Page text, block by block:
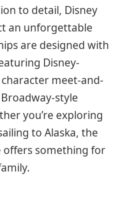
to detail, Disney
an unforgettable
are designed with
Disney-
meet-and-
style
you’re exploring
to Alaska, the
offers something for